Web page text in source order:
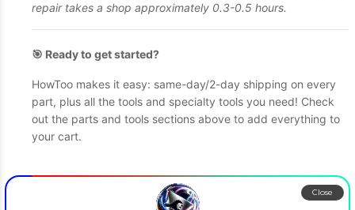
repair takes a shop approximately 0.3-0.5 hours.
🎯 Ready to get started?
HowToo makes it easy: same-day/2-day shipping on every
part, plus all the tools and specialty tools you need! Check
out the parts and tools sections above to add everything to
your cart.
Close